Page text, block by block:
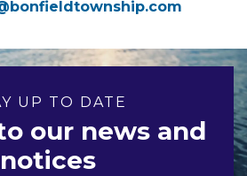
UP TO DATE
our news and
notices